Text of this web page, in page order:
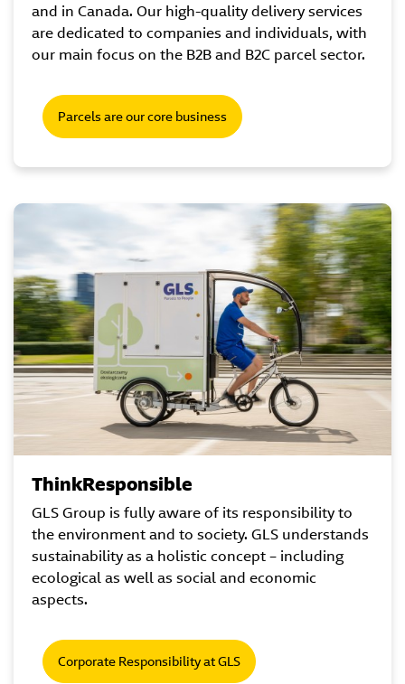
and in Canada. Our high-quality delivery services
are dedicated to companies and individuals, with
our main focus on the B2B and B2C parcel sector.
Parcels are our core business
ThinkResponsible
GLS Group is fully aware of its responsibility to
the environment and to society. GLS understands
sustainability as a holistic concept – including
ecological as well as social and economic
aspects.
Corporate Responsibility at GLS